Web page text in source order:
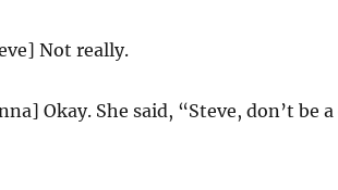
Not really.
Okay. She said, “Steve, don’t be